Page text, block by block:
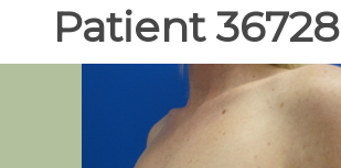
Patient 36728